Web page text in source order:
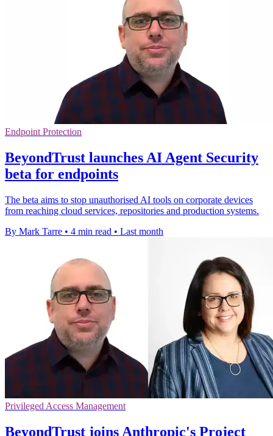
Endpoint Protection
BeyondTrust launches AI Agent Security
beta for endpoints
The beta aims to stop unauthorised AI tools on corporate devices
from reaching cloud services, repositories and production systems.
By Mark Tarre • 4 min read • Last month
Privileged Access Management
BeyondTrust joins Anthropic's Project